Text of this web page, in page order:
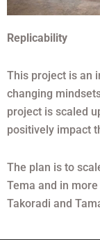
Replicability
This project is an
changing
project is scaled
positively impact
The plan is to
Tema and in
Takoradi and